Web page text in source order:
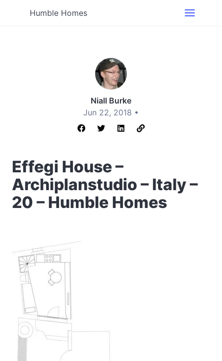
Humble Homes
Niall Burke
Jun 22, 2018 •
Effegi House –
Archiplanstudio – Italy –
20 – Humble Homes